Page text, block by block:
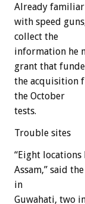
Already familiar
with speed
collect the
information he
grant that
the acquisition
the October
tests.
Trouble sites
“Eight
Assam,” said
in
Guwahati, two